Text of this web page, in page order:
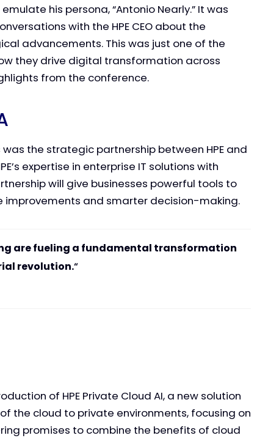
his persona, “Antonio Nearly.” It was
with the HPE CEO about the
advancements. This was just one of the
they drive digital transformation across
from the conference.
the strategic partnership between HPE and
expertise in enterprise IT solutions with
will give businesses powerful tools to
and smarter decision-making.
are fueling a fundamental transformation
revolution.“
of HPE Private Cloud AI, a new solution
the cloud to private environments, focusing on
promises to combine the benefits of cloud